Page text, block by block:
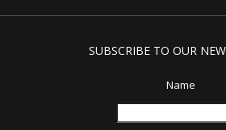
SUBSCRIBE TO OUR
Name